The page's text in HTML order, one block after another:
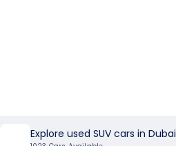
Explore used SUV cars in Dubai